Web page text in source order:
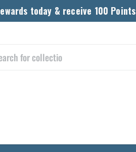
content
today & receive 100 Points